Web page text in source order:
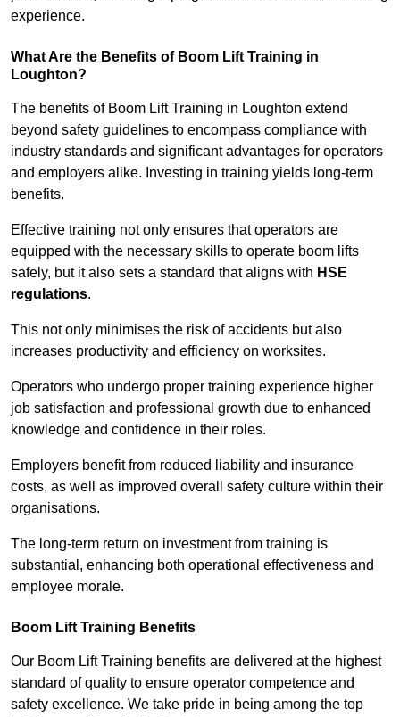
experience.
What Are the Benefits of Boom Lift Training in
Loughton?
The benefits of Boom Lift Training in Loughton extend
beyond safety guidelines to encompass compliance with
industry standards and significant advantages for operators
and employers alike. Investing in training yields long-term
benefits.
Effective training not only ensures that operators are
equipped with the necessary skills to operate boom lifts
safely, but it also sets a standard that aligns with HSE
regulations.
This not only minimises the risk of accidents but also
increases productivity and efficiency on worksites.
Operators who undergo proper training experience higher
job satisfaction and professional growth due to enhanced
knowledge and confidence in their roles.
Employers benefit from reduced liability and insurance
costs, as well as improved overall safety culture within their
organisations.
The long-term return on investment from training is
substantial, enhancing both operational effectiveness and
employee morale.
Boom Lift Training Benefits
Our Boom Lift Training benefits are delivered at the highest
standard of quality to ensure operator competence and
safety excellence. We take pride in being among the top